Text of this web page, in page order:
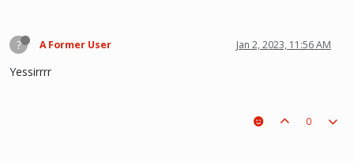
? A Former User Jan 2, 2023, 11:56 AM
Yessirrrr
0